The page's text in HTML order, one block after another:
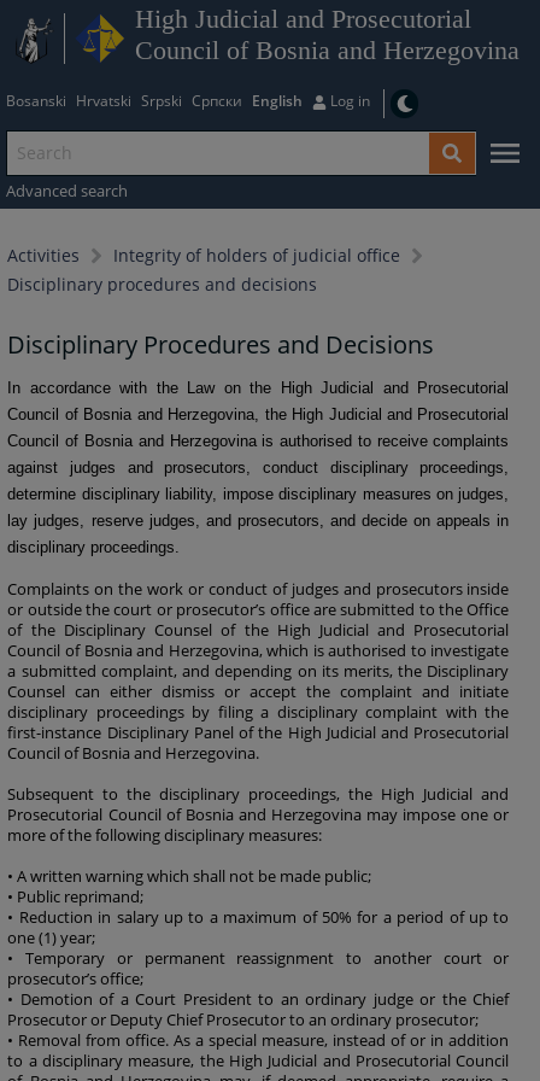
High Judicial and Prosecutorial
Council of Bosnia and Herzegovina
Bosanski Hrvatski Srpski Српски English Log in
Advanced search
Activities
Integrity of holders of judicial office
Disciplinary procedures and decisions
Disciplinary Procedures and Decisions
In accordance with the Law on the High Judicial and Prosecutorial
Council of Bosnia and Herzegovina, the High Judicial and Prosecutorial
Council of Bosnia and Herzegovina is authorised to receive complaints
against judges and prosecutors, conduct disciplinary proceedings,
determine disciplinary liability, impose disciplinary measures on judges,
lay judges, reserve judges, and prosecutors, and decide on appeals in
disciplinary proceedings.
Complaints on the work or conduct of judges and prosecutors inside
or outside the court or prosecutor’s office are submitted to the Office
of the Disciplinary Counsel of the High Judicial and Prosecutorial
Council of Bosnia and Herzegovina, which is authorised to investigate
a submitted complaint, and depending on its merits, the Disciplinary
Counsel can either dismiss or accept the complaint and initiate
disciplinary proceedings by filing a disciplinary complaint with the
first-instance Disciplinary Panel of the High Judicial and Prosecutorial
Council of Bosnia and Herzegovina.
Subsequent to the disciplinary proceedings, the High Judicial and
Prosecutorial Council of Bosnia and Herzegovina may impose one or
more of the following disciplinary measures:
• A written warning which shall not be made public;
• Public reprimand;
• Reduction in salary up to a maximum of 50% for a period of up to
one (1) year;
• Temporary or permanent reassignment to another court or
prosecutor’s office;
• Demotion of a Court President to an ordinary judge or the Chief
Prosecutor or Deputy Chief Prosecutor to an ordinary prosecutor;
• Removal from office. As a special measure, instead of or in addition
to a disciplinary measure, the High Judicial and Prosecutorial Council